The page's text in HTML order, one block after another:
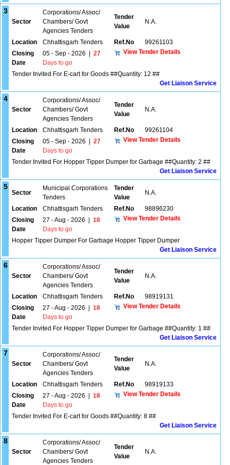
3
Sector
Corporations/ Assoc/
Chambers/ Govt
Agencies Tenders
Tender
Value
N.A.
Location Chhattisgarh Tenders Ref.No
99261103
Closing
Date
05 - Sep - 2026
27
Days to go
View Tender Details
Tender Invited For E-cart for Goods ##Quantity: 12 ##
Get Liaison Service
4
Sector
Corporations/ Assoc/
Chambers/ Govt
Agencies Tenders
Tender
Value
N.A.
Location Chhattisgarh Tenders Ref.No
99261104
Closing
Date
05 - Sep - 2026
27
Days to go
View Tender Details
Tender Invited For Hopper Tipper Dumper for Garbage ##Quantity: 2 ##
Get Liaison Service
5
Sector
Municipal Corporations
Tenders
Tender
Value
N.A.
Location Chhattisgarh Tenders Ref.No
98896230
Closing
Date
27 - Aug - 2026
18
Days to go
View Tender Details
Hopper Tipper Dumper For Garbage Hopper Tipper Dumper
Get Liaison Service
6
Sector
Corporations/ Assoc/
Chambers/ Govt
Agencies Tenders
Tender
Value
N.A.
Location Chhattisgarh Tenders Ref.No
98919131
Closing
Date
27 - Aug - 2026
18
Days to go
View Tender Details
Tender Invited For Hopper Tipper Dumper for Garbage ##Quantity: 1 ##
Get Liaison Service
7
Sector
Corporations/ Assoc/
Chambers/ Govt
Agencies Tenders
Tender
Value
N.A.
Location Chhattisgarh Tenders Ref.No
98919133
Closing
Date
27 - Aug - 2026
18
Days to go
View Tender Details
Tender Invited For E-cart for Goods ##Quantity: 8 ##
Get Liaison Service
8
Sector
Corporations/ Assoc/
Chambers/ Govt
Agencies Tenders
Tender
Value
N.A.